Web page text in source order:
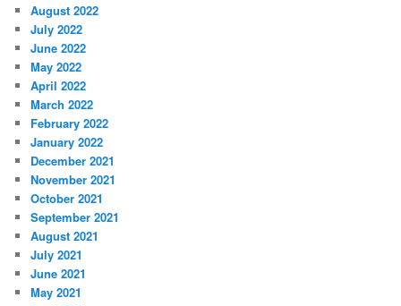
August 2022
July 2022
June 2022
May 2022
April 2022
March 2022
February 2022
January 2022
December 2021
November 2021
October 2021
September 2021
August 2021
July 2021
June 2021
May 2021